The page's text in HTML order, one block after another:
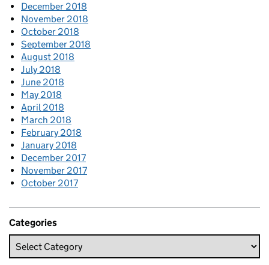
December 2018
November 2018
October 2018
September 2018
August 2018
July 2018
June 2018
May 2018
April 2018
March 2018
February 2018
January 2018
December 2017
November 2017
October 2017
Categories